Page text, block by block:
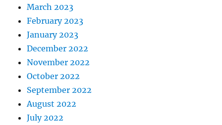
March 2023
February 2023
January 2023
December 2022
November 2022
October 2022
September 2022
August 2022
July 2022